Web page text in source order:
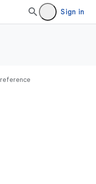
Sign in
reference